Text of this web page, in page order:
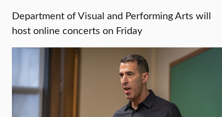
Department of Visual and Performing Arts will
host online concerts on Friday